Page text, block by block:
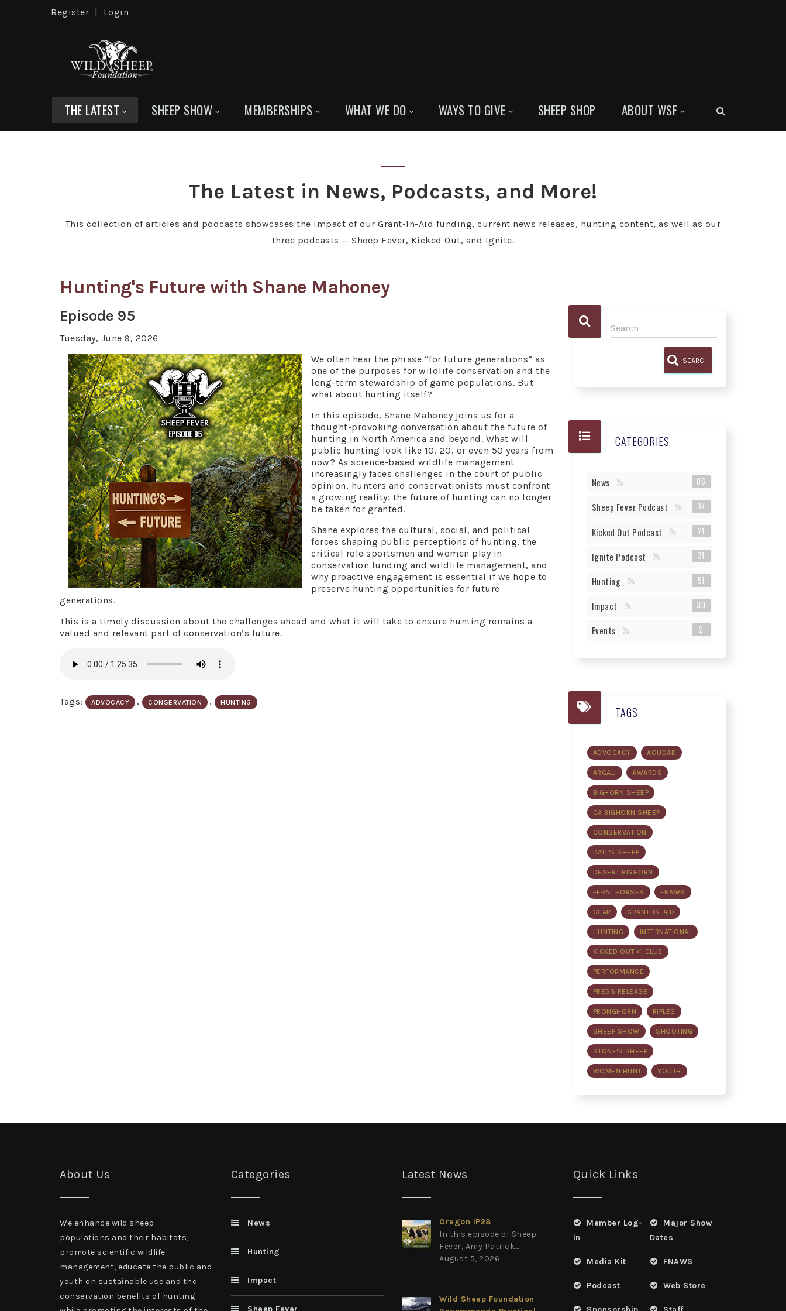
Register Login
THE LATEST SHEEP SHOW MEMBERSHIPS WHAT WE DO WAYS TO GIVE SHEEP SHOP ABOUT WSF
The Latest in News, Podcasts, and More!
This collection of articles and podcasts showcases the Impact of our Grant-In-Aid funding, current news releases, hunting content, as well as our
three podcasts — Sheep Fever, Kicked Out, and Ignite.
Hunting's Future with Shane Mahoney
Episode 95
Tuesday, June 9, 2026
We often hear the phrase “for future generations” as
one of the purposes for wildlife conservation and the
long-term stewardship of game populations. But
what about hunting itself?
In this episode, Shane Mahoney joins us for a
thought-provoking conversation about the future of
hunting in North America and beyond. What will
public hunting look like 10, 20, or even 50 years from
now? As science-based wildlife management
increasingly faces challenges in the court of public
opinion, hunters and conservationists must confront
a growing reality: the future of hunting can no longer
be taken for granted.
Shane explores the cultural, social, and political
forces shaping public perceptions of hunting, the
critical role sportsmen and women play in
conservation funding and wildlife management, and
why proactive engagement is essential if we hope to
preserve hunting opportunities for future
generations.
This is a timely discussion about the challenges ahead and what it will take to ensure hunting remains a
valued and relevant part of conservation’s future.
Tags: ADVOCACY , CONSERVATION , HUNTING
SEARCH
CATEGORIES
News 86
Sheep Fever Podcast 97
Kicked Out Podcast 21
Ignite Podcast 31
Hunting 51
Impact 30
Events 2
TAGS
ADVOCACY AOUDAD
ARGALI AWARDS
BIGHORN SHEEP
CA BIGHORN SHEEP
CONSERVATION
DALL'S SHEEP
DESERT BIGHORN
FERAL HORSES FNAWS
GEAR GRANT-IN-AID
HUNTING INTERNATIONAL
KICKED OUT <1 CLUB
PERFORMANCE
PRESS RELEASE
PRONGHORN RIFLES
SHEEP SHOW SHOOTING
STONE'S SHEEP
WOMEN HUNT YOUTH
About Us
We enhance wild sheep
populations and their habitats,
promote scientific wildlife
management, educate the public and
youth on sustainable use and the
conservation benefits of hunting
Categories
News
Hunting
Impact
Latest News
Oregon IP28
In this episode of Sheep
Fever, Amy Patrick...
August 5, 2026
Wild Sheep Foundation
Quick Links
Member Log-
in
Media Kit
Podcast
Major Show
Dates
FNAWS
Web Store